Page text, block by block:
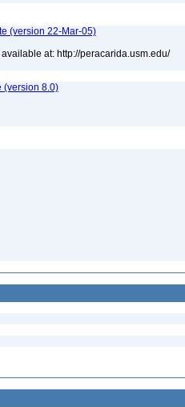
(version 22-Mar-05)
at: http://peracarida.usm.edu/
(version 8.0)